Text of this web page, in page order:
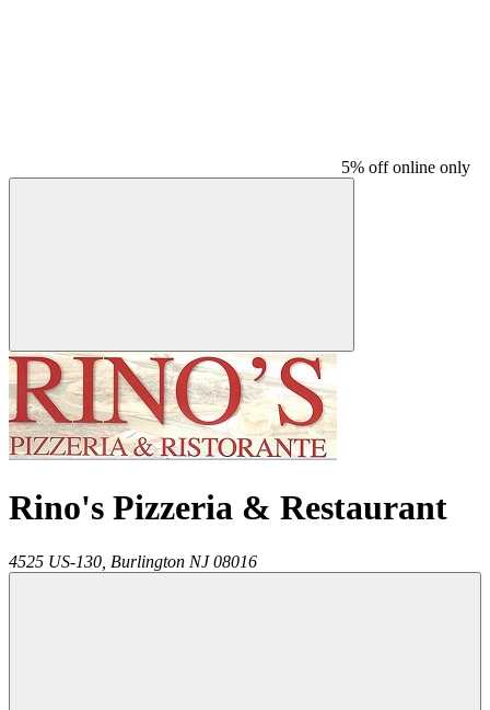
5% off online only
Rino's Pizzeria & Restaurant
4525 US-130, Burlington NJ 08016